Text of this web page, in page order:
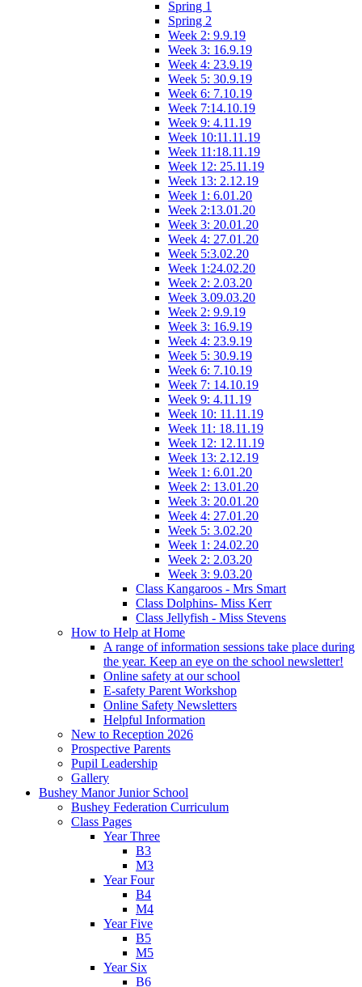
Spring 1
Spring 2
Week 2: 9.9.19
Week 3: 16.9.19
Week 4: 23.9.19
Week 5: 30.9.19
Week 6: 7.10.19
Week 7:14.10.19
Week 9: 4.11.19
Week 10:11.11.19
Week 11:18.11.19
Week 12: 25.11.19
Week 13: 2.12.19
Week 1: 6.01.20
Week 2:13.01.20
Week 3: 20.01.20
Week 4: 27.01.20
Week 5:3.02.20
Week 1:24.02.20
Week 2: 2.03.20
Week 3.09.03.20
Week 2: 9.9.19
Week 3: 16.9.19
Week 4: 23.9.19
Week 5: 30.9.19
Week 6: 7.10.19
Week 7: 14.10.19
Week 9: 4.11.19
Week 10: 11.11.19
Week 11: 18.11.19
Week 12: 12.11.19
Week 13: 2.12.19
Week 1: 6.01.20
Week 2: 13.01.20
Week 3: 20.01.20
Week 4: 27.01.20
Week 5: 3.02.20
Week 1: 24.02.20
Week 2: 2.03.20
Week 3: 9.03.20
Class Kangaroos - Mrs Smart
Class Dolphins- Miss Kerr
Class Jellyfish - Miss Stevens
How to Help at Home
A range of information sessions take place during
the year. Keep an eye on the school newsletter!
Online safety at our school
E-safety Parent Workshop
Online Safety Newsletters
Helpful Information
New to Reception 2026
Prospective Parents
Pupil Leadership
Gallery
Bushey Manor Junior School
Bushey Federation Curriculum
Class Pages
Year Three
B3
M3
Year Four
B4
M4
Year Five
B5
M5
Year Six
B6